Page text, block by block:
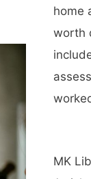
home
worth
MK